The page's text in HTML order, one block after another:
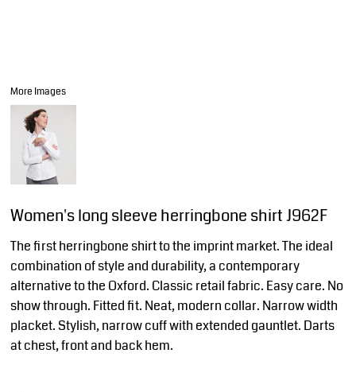
More Images
Women's long sleeve herringbone shirt J962F
The first herringbone shirt to the imprint market. The ideal
combination of style and durability, a contemporary
alternative to the Oxford. Classic retail fabric. Easy care. No
show through. Fitted fit. Neat, modern collar. Narrow width
placket. Stylish, narrow cuff with extended gauntlet. Darts
at chest, front and back hem.